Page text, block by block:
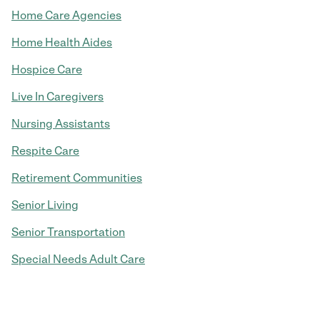
Home Care Agencies
Home Health Aides
Hospice Care
Live In Caregivers
Nursing Assistants
Respite Care
Retirement Communities
Senior Living
Senior Transportation
Special Needs Adult Care